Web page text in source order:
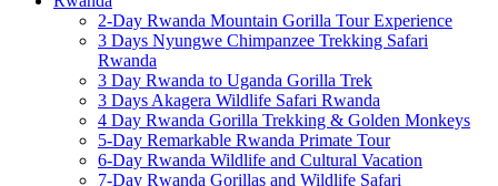
2-Day Rwanda Mountain Gorilla Tour Experience
3 Days Nyungwe Chimpanzee Trekking Safari
Rwanda
3 Day Rwanda to Uganda Gorilla Trek
3 Days Akagera Wildlife Safari Rwanda
4 Day Rwanda Gorilla Trekking & Golden Monkeys
5-Day Remarkable Rwanda Primate Tour
6-Day Rwanda Wildlife and Cultural Vacation
7-Day Rwanda Gorillas and Wildlife Safari